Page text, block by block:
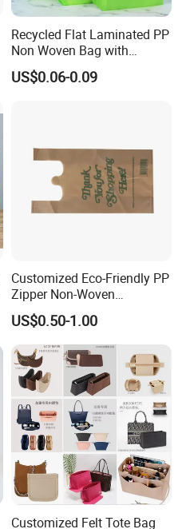
Recycled Flat Laminated PP
Non Woven Bag with
Bottom
US$0.06-0.09
Customized Eco-Friendly PP
Zipper Non-Woven
Shopping Tote Bag
Waterproof Reusable
Supermarket Gift
US$0.50-1.00
Customized Felt Tote Bag